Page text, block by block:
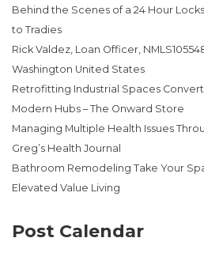
Behind the Scenes of a 24 Hour
to Tradies
Rick Valdez, Loan Officer,
Washington United States
Retrofitting Industrial Spaces
Modern Hubs – The Onward Store
Managing Multiple Health Issues
Greg’s Health Journal
Bathroom Remodeling Take Your
Elevated Value Living
Post Calendar